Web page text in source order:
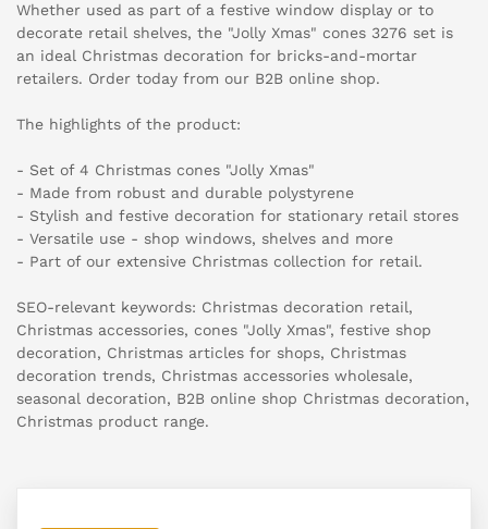
Whether used as part of a festive window display or to
decorate retail shelves, the "Jolly Xmas" cones 3276 set is
an ideal Christmas decoration for bricks-and-mortar
retailers. Order today from our B2B online shop.
The highlights of the product:
- Set of 4 Christmas cones "Jolly Xmas"
- Made from robust and durable polystyrene
- Stylish and festive decoration for stationary retail stores
- Versatile use - shop windows, shelves and more
- Part of our extensive Christmas collection for retail.
SEO-relevant keywords: Christmas decoration retail,
Christmas accessories, cones "Jolly Xmas", festive shop
decoration, Christmas articles for shops, Christmas
decoration trends, Christmas accessories wholesale,
seasonal decoration, B2B online shop Christmas decoration,
Christmas product range.